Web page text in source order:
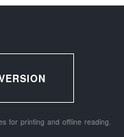
for printing and offline reading.